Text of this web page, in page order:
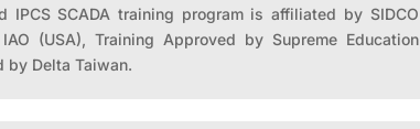
IPCS SCADA training program is affiliated by SIDCO
(USA), Training Approved by Supreme Education
by Delta Taiwan.